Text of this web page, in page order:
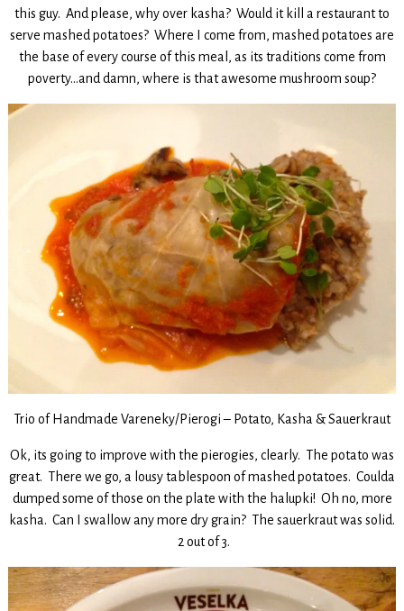
this guy. And please, why over kasha? Would it kill a restaurant to
serve mashed potatoes? Where I come from, mashed potatoes are
the base of every course of this meal, as its traditions come from
poverty…and damn, where is that awesome mushroom soup?
Trio of Handmade Vareneky/Pierogi – Potato, Kasha & Sauerkraut
Ok, its going to improve with the pierogies, clearly. The potato was
great. There we go, a lousy tablespoon of mashed potatoes. Coulda
dumped some of those on the plate with the halupki! Oh no, more
kasha. Can I swallow any more dry grain? The sauerkraut was solid.
2 out of 3.